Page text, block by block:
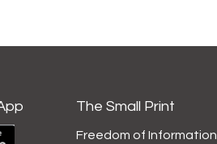
The Small Print
Freedom of Information